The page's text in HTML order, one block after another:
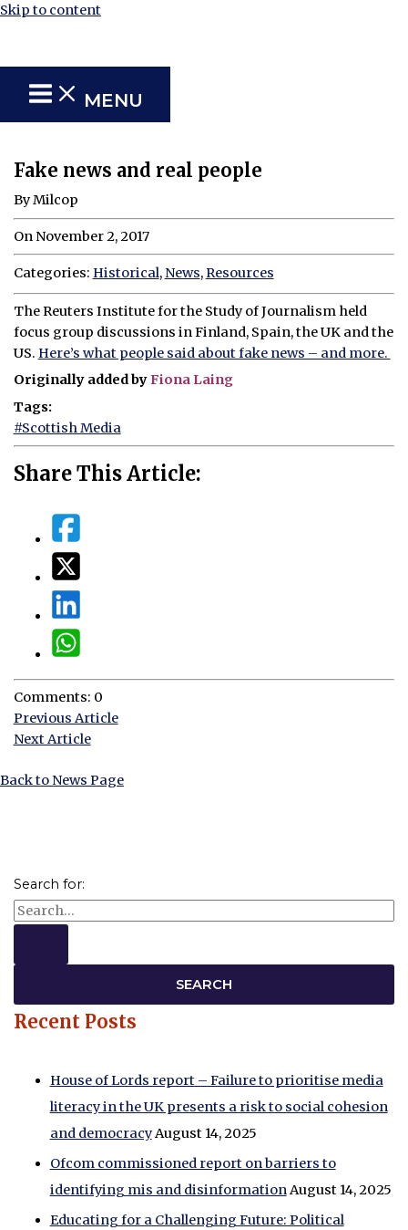
Skip to content
MENU
Fake news and real people
By Milcop
On November 2, 2017
Categories: Historical,News,Resources
The Reuters Institute for the Study of Journalism held
focus group discussions in Finland, Spain, the UK and the
US. Here’s what people said about fake news – and more.
Originally added byFiona Laing
Tags:
#Scottish Media
Share This Article:
Comments: 0
Previous Article
Next Article
Back to News Page
Search for:
Recent Posts
House of Lords report – Failure to prioritise media
literacy in the UK presents a risk to social cohesion
and democracyAugust 14, 2025
Ofcom commissioned report on barriers to
identifying mis and disinformationAugust 14, 2025
Educating for a Challenging Future: Political